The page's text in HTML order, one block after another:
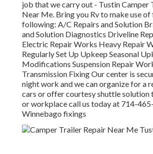
job that we carry out - Tustin Camper
Near Me. Bring you Rv to make use
following: A/C Repairs and Solution
and Solution Diagnostics Driveline
Electric Repair Works Heavy Repair
Regularly Set Up Upkeep Seasonal
Modifications Suspension Repair
Transmission Fixing Our center is
night work and we can organize for a
cars or offer courtesy shuttle solution
or workplace call us today at 714-
Winnebago fixings